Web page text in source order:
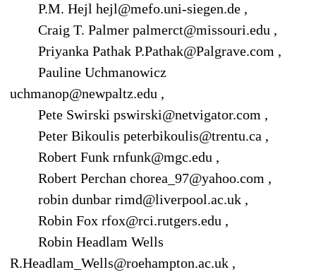
P.M. Hejl hejl@mefo.uni-siegen.de ,
Craig T. Palmer palmerct@missouri.edu ,
Priyanka Pathak P.Pathak@Palgrave.com ,
Pauline Uchmanowicz
uchmanop@newpaltz.edu ,
Pete Swirski pswirski@netvigator.com ,
Peter Bikoulis peterbikoulis@trentu.ca ,
Robert Funk rnfunk@mgc.edu ,
Robert Perchan chorea_97@yahoo.com ,
robin dunbar rimd@liverpool.ac.uk ,
Robin Fox rfox@rci.rutgers.edu ,
Robin Headlam Wells
R.Headlam_Wells@roehampton.ac.uk ,